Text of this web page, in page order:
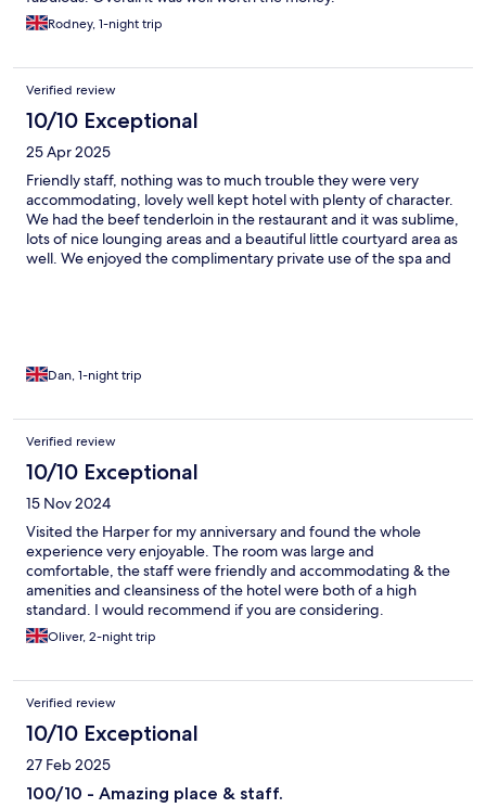
Rodney, 1-night trip
Verified review
10/10 Exceptional
25 Apr 2025
Friendly staff, nothing was to much trouble they were very
accommodating, lovely well kept hotel with plenty of character.
We had the beef tenderloin in the restaurant and it was sublime,
lots of nice lounging areas and a beautiful little courtyard area as
well. We enjoyed the complimentary private use of the spa and
Dan, 1-night trip
Verified review
10/10 Exceptional
15 Nov 2024
Visited the Harper for my anniversary and found the whole
experience very enjoyable. The room was large and
comfortable, the staff were friendly and accommodating & the
amenities and cleansiness of the hotel were both of a high
standard. I would recommend if you are considering.
Oliver, 2-night trip
Verified review
10/10 Exceptional
27 Feb 2025
100/10 - Amazing place & staff.